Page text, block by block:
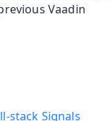
Vaadin
stack Signals